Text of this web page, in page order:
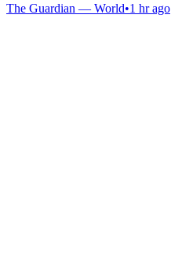
The Guardian — World•1 hr ago